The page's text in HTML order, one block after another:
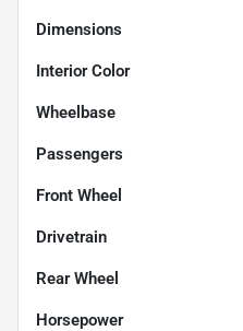
Dimensions
Interior Color
Wheelbase
Passengers
Front Wheel
Drivetrain
Rear Wheel
Horsepower